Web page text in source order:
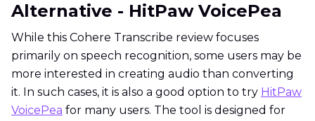
Alternative - HitPaw VoicePea
While this Cohere Transcribe review focuses
primarily on speech recognition, some users may be
more interested in creating audio than converting
it. In such cases, it is also a good option to try HitPaw
VoicePea for many users. The tool is designed for